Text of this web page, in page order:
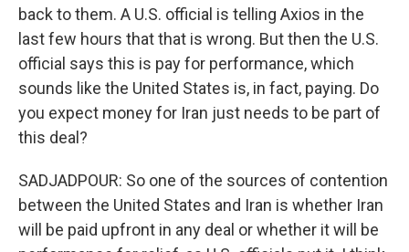
back to them. A U.S. official is telling Axios in the
last few hours that that is wrong. But then the U.S.
official says this is pay for performance, which
sounds like the United States is, in fact, paying. Do
you expect money for Iran just needs to be part of
this deal?
SADJADPOUR: So one of the sources of contention
between the United States and Iran is whether Iran
will be paid upfront in any deal or whether it will be